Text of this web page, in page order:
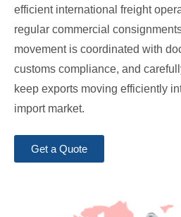
efficient international freight
regular commercial
movement is coordinated with
customs compliance, and
keep exports moving efficiently
import market.
Get a Quote